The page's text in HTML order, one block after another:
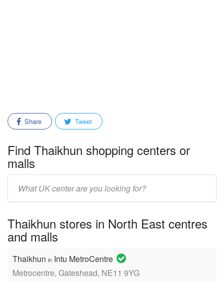
Share Tweet
Find Thaikhun shopping centers or
malls
mall/center
Thaikhun stores in North East centres
and malls
Thaikhun in Intu MetroCentre
Metrocentre, Gateshead, NE11 9YG